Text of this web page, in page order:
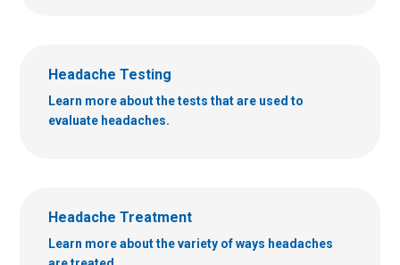
Headache Testing
Learn more about the tests that are used to
evaluate headaches.
Headache Treatment
Learn more about the variety of ways headaches